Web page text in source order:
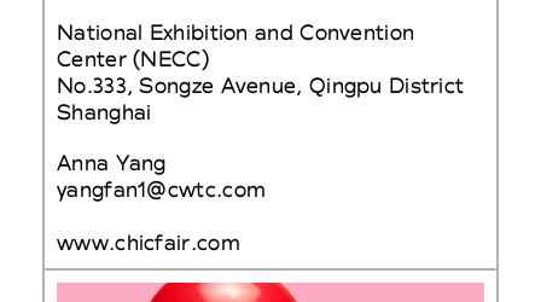
National Exhibition and Convention
Center (NECC)
No.333, Songze Avenue, Qingpu District
Shanghai
Anna Yang
yangfan1@cwtc.com
www.chicfair.com